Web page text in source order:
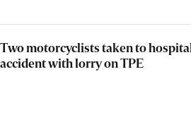
Two motorcyclists taken to
accident with lorry on TPE